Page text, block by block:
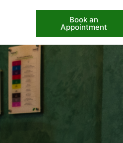
Book an
Appointment